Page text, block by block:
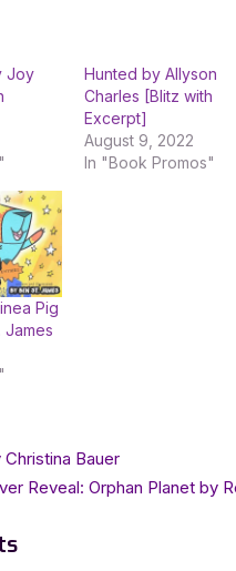
Joy
Hunted by Allyson
Charles [Blitz with
Excerpt]
August 9, 2022
In "Book Promos"
Pig
James
& Guest Posts,
,goddess fish
Highway
The Total Human
Bauer
Reveal: Orphan Planet by